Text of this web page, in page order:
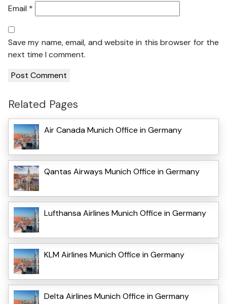
Email *
Save my name, email, and website in this browser for the
next time I comment.
Related Pages
Air Canada Munich Office in Germany
Qantas Airways Munich Office in Germany
Lufthansa Airlines Munich Office in Germany
KLM Airlines Munich Office in Germany
Delta Airlines Munich Office in Germany